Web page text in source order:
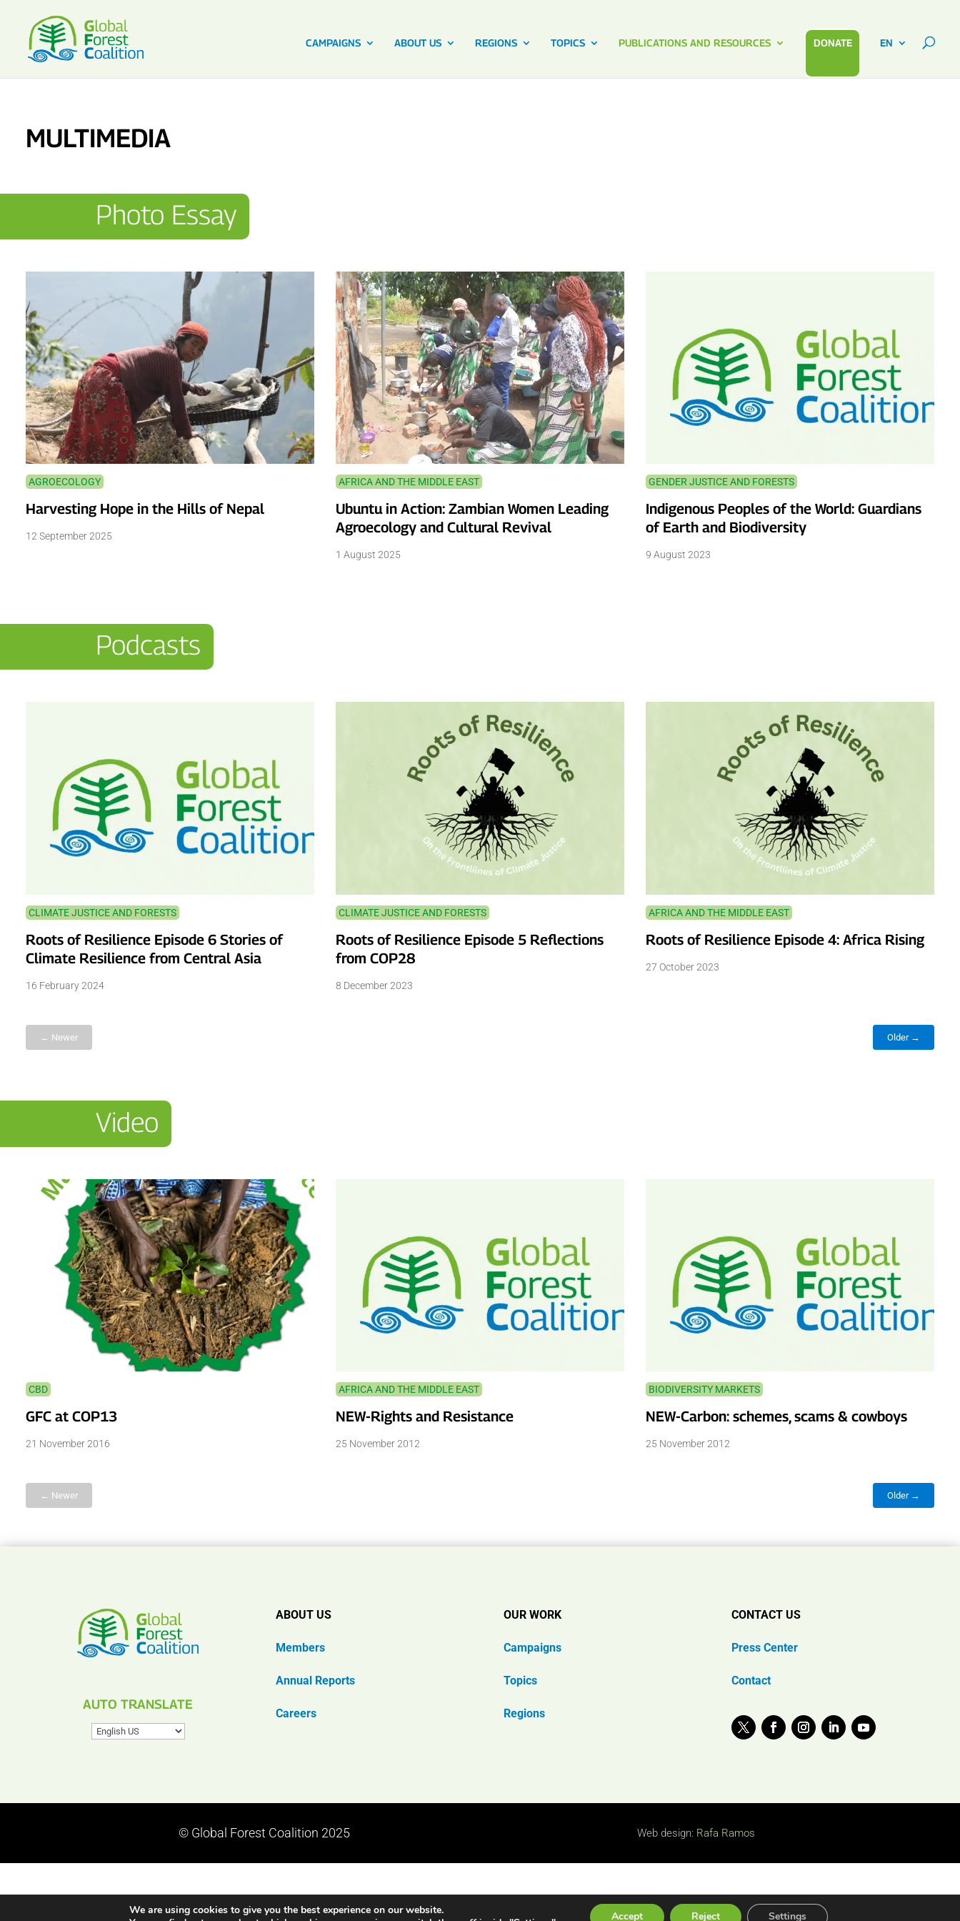
CAMPAIGNS ABOUT US REGIONS TOPICS PUBLICATIONS AND RESOURCES DONATE EN
MULTIMEDIA
Photo Essay
AGROECOLOGY
Harvesting Hope in the Hills of Nepal
12 September 2025
AFRICA AND THE MIDDLE EAST
Ubuntu in Action: Zambian Women Leading
Agroecology and Cultural Revival
1 August 2025
GENDER JUSTICE AND FORESTS
Indigenous Peoples of the World: Guardians
of Earth and Biodiversity
9 August 2023
Podcasts
CLIMATE JUSTICE AND FORESTS
Roots of Resilience Episode 6 Stories of
Climate Resilience from Central Asia
16 February 2024
CLIMATE JUSTICE AND FORESTS
Roots of Resilience Episode 5 Reflections
from COP28
8 December 2023
AFRICA AND THE MIDDLE EAST
Roots of Resilience Episode 4: Africa Rising
27 October 2023
← Newer Older →
Video
CBD
GFC at COP13
21 November 2016
AFRICA AND THE MIDDLE EAST
NEW-Rights and Resistance
25 November 2012
BIODIVERSITY MARKETS
NEW-Carbon: schemes, scams & cowboys
25 November 2012
← Newer Older →
AUTO TRANSLATE
ABOUT US
Members
Annual Reports
Careers
OUR WORK
Campaigns
Topics
Regions
CONTACT US
Press Center
Contact
© Global Forest Coalition 2025 Web design: Rafa Ramos
We are using cookies to give you the best experience on our website.
Accept Reject Settings